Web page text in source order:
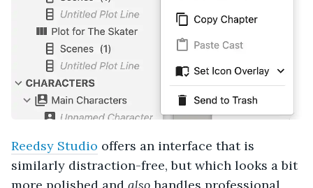
Reedsy Studio offers an interface that is
similarly distraction-free, but which looks a bit